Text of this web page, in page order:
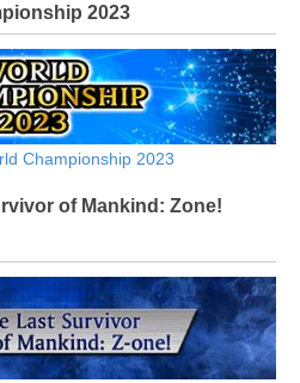
2023
Championship 2023
of Mankind: Zone!